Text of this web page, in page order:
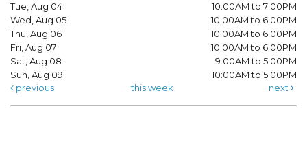
Tue, Aug 04
10:00AM to 7:00PM
Wed, Aug 05
10:00AM to 6:00PM
Thu, Aug 06
10:00AM to 6:00PM
Fri, Aug 07
10:00AM to 6:00PM
Sat, Aug 08
9:00AM to 5:00PM
Sun, Aug 09
10:00AM to 5:00PM
previous
this week next